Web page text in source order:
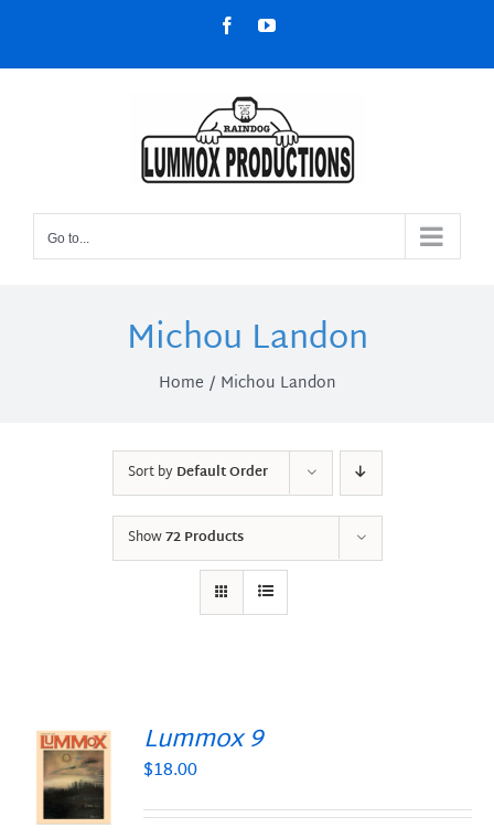
content
FacebookYouTube
Go to...
Michou Landon
Home Michou Landon
Sort byDefault Order
Show72 Products
Lummox 9
$18.00